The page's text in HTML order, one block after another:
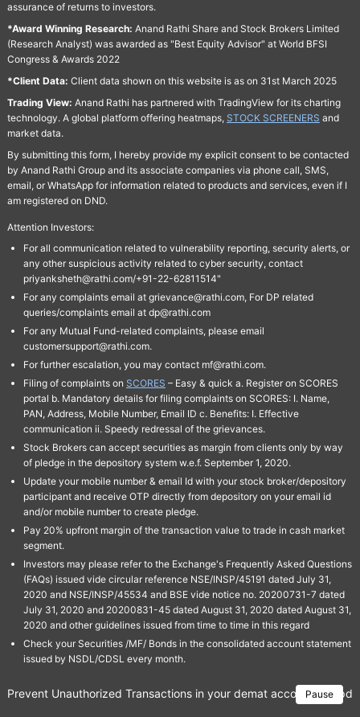
assurance of returns to investors.
*Award Winning Research: Anand Rathi Share and Stock Brokers Limited
(Research Analyst) was awarded as "Best Equity Advisor" at World BFSI
Congress & Awards 2022
*Client Data: Client data shown on this website is as on 31st March 2025
Trading View: Anand Rathi has partnered with TradingView for its charting
technology. A global platform offering heatmaps, STOCK SCREENERS and
market data.
By submitting this form, I hereby provide my explicit consent to be contacted
by Anand Rathi Group and its associate companies via phone call, SMS,
email, or WhatsApp for information related to products and services, even if I
am registered on DND.
Attention Investors:
For all communication related to vulnerability reporting, security alerts, or
any other suspicious activity related to cyber security, contact
priyanksheth@rathi.com/+91-22-62811514"
For any complaints email at grievance@rathi.com, For DP related
queries/complaints email at dp@rathi.com
For any Mutual Fund-related complaints, please email
customersupport@rathi.com.
For further escalation, you may contact mf@rathi.com.
Filing of complaints on SCORES – Easy & quick a. Register on SCORES
portal b. Mandatory details for filing complaints on SCORES: I. Name,
PAN, Address, Mobile Number, Email ID c. Benefits: I. Effective
communication ii. Speedy redressal of the grievances.
Stock Brokers can accept securities as margin from clients only by way
of pledge in the depository system w.e.f. September 1, 2020.
Update your mobile number & email Id with your stock broker/depository
participant and receive OTP directly from depository on your email id
and/or mobile number to create pledge.
Pay 20% upfront margin of the transaction value to trade in cash market
segment.
Investors may please refer to the Exchange's Frequently Asked Questions
(FAQs) issued vide circular reference NSE/INSP/45191 dated July 31,
2020 and NSE/INSP/45534 and BSE vide notice no. 20200731-7 dated
July 31, 2020 and 20200831-45 dated August 31, 2020 dated August 31,
2020 and other guidelines issued from time to time in this regard
Check your Securities /MF/ Bonds in the consolidated account statement
issued by NSDL/CDSL every month.
Pause
Prevent Unauthorized Transactions in your demat account →